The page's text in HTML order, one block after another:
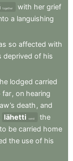
together with her grief
a languishing
so affected with
deprived of his
he lodged carried
far, on hearing
death , and
lähetti send
the
to be carried home
the use of his